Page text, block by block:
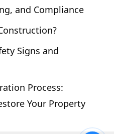
and Compliance
Signs and
Process:
Your Property